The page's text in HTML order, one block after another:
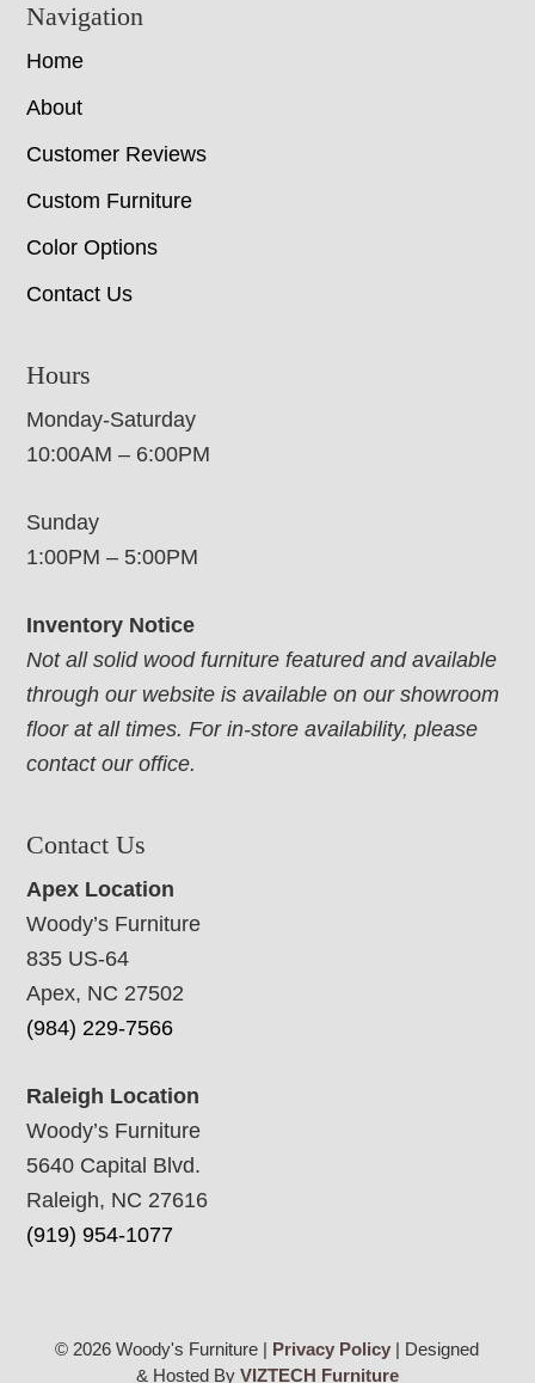
Navigation
Home
About
Customer Reviews
Custom Furniture
Color Options
Contact Us
Hours
Monday-Saturday
10:00AM – 6:00PM
Sunday
1:00PM – 5:00PM
Inventory Notice
Not all solid wood furniture featured and available
through our website is available on our showroom
floor at all times. For in-store availability, please
contact our office.
Contact Us
Apex Location
Woody’s Furniture
835 US-64
Apex, NC 27502
(984) 229-7566
Raleigh Location
Woody’s Furniture
5640 Capital Blvd.
Raleigh, NC 27616
(919) 954-1077
© 2026 Woody's Furniture | Privacy Policy | Designed
& Hosted By VIZTECH Furniture